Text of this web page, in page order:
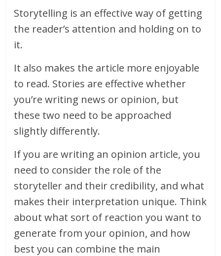
Storytelling is an effective way of getting
the reader’s attention and holding on to
it.
It also makes the article more enjoyable
to read. Stories are effective whether
you’re writing news or opinion, but
these two need to be approached
slightly differently.
If you are writing an opinion article, you
need to consider the role of the
storyteller and their credibility, and what
makes their interpretation unique. Think
about what sort of reaction you want to
generate from your opinion, and how
best you can combine the main